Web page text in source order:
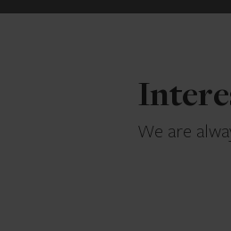
We are